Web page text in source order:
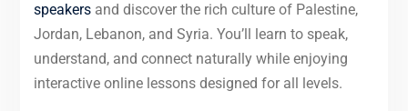
speakersand discover the rich culture of Palestine,
Jordan, Lebanon, and Syria. You’ll learn to speak,
understand, and connect naturally while enjoying
interactive online lessons designed for all levels.